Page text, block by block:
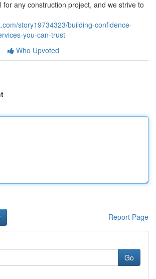
for any construction project, and we strive to
story19734323/building-confidence-
you-can-trust
Who Upvoted
Report Page
Go